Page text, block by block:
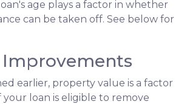
age plays a factor in whether
can be taken off. See below for
earlier, property value is a factor
loan is eligible to remove